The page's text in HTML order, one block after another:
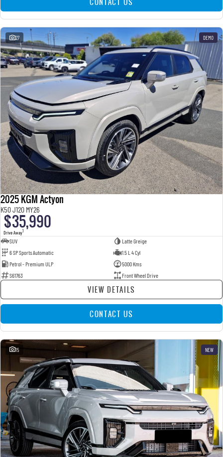
27 DEMO
2025 KGM Actyon
K50 J120 MY26
$35,990
Drive Away1
SUV
Latte Greige
6 SP Sports Automatic
1.5 L 4 Cyl
Petrol - Premium ULP
5000 Kms
S61763
Front Wheel Drive
VIEW DETAILS
CONTACT US
15 NEW